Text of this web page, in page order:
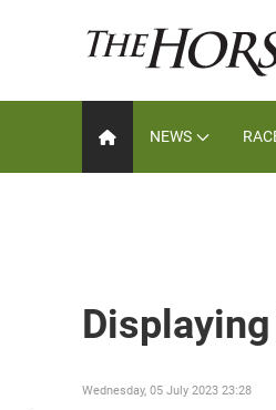
NEWS
Wednesday, 05 July 2023 23:28